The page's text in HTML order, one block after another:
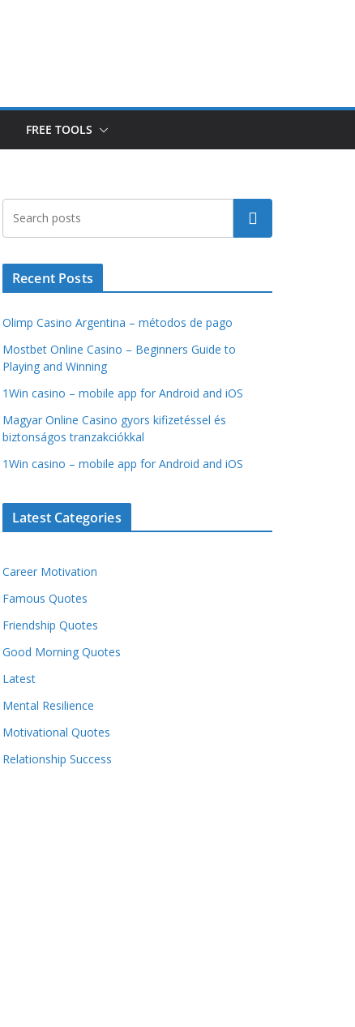
FREE TOOLS
Search
Recent Posts
Olimp Casino Argentina – métodos de pago
Mostbet Online Casino – Beginners Guide to
Playing and Winning
1Win casino – mobile app for Android and iOS
Magyar Online Casino gyors kifizetéssel és
biztonságos tranzakciókkal
1Win casino – mobile app for Android and iOS
Latest Categories
Career Motivation
Famous Quotes
Friendship Quotes
Good Morning Quotes
Latest
Mental Resilience
Motivational Quotes
Relationship Success